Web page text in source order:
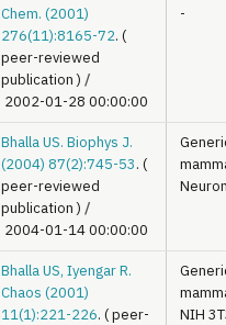
Chem. (2001)
276(11):8165-72. (
peer-reviewed
publication ) /
2002-01-28 00:00:00
-
Bhalla US. Biophys J.
(2004) 87(2):745-53. (
peer-reviewed
publication ) /
2004-01-14 00:00:00
Bhalla US, Iyengar R.
Chaos (2001)
11(1):221-226. ( peer-
NIH